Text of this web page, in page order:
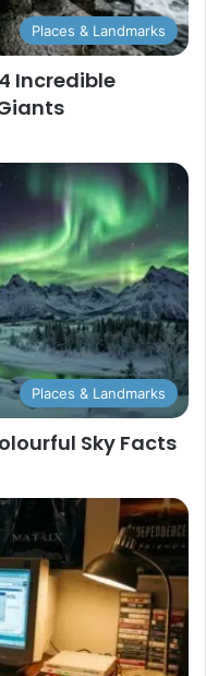
Places & Landmarks
Incredible
Places & Landmarks
Sky Facts